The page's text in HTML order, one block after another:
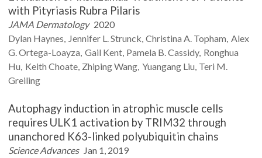
with Pityriasis Rubra Pilaris
JAMA Dermatology 2020
Dylan Haynes Jennifer L.Strunck Christina A. Topham Alex
G.Ortega-Loayza Gail Kent Pamela B.Cassidy Ronghua
Hu Keith Choate ZhipingWang Yuangang Liu Teri M.
Greiling
Autophagy induction in atrophic muscle cells
requires ULK1 activation by TRIM32 through
unanchored K63-linked polyubiquitin chains
Science Advances Jan 1, 2019